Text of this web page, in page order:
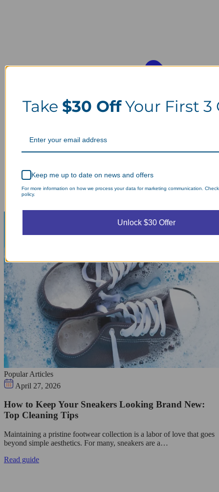
Popular Articles
April 27, 2026
How to Keep Your Sneakers Looking Brand New:
Top Cleaning Tips
Maintaining a pristine footwear collection is a labor of love that goes
beyond simple aesthetics. For many, sneakers are a…
Read guide
Take $30 OffYour First 3
Keep me up to date on news and offers
For more information on how we process your data for marketing communication.
policy.
Unlock $30 Offer